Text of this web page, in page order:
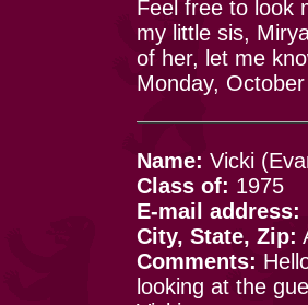
Feel free to look
my little sis,
of her, let me
Monday,
Name: Vicki
Class of: 1975
E-mail address:
City, State, Zip:
Comments:
looking at the